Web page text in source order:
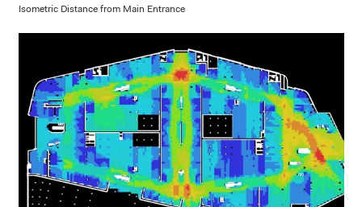
Isometric Distance from Main Entrance